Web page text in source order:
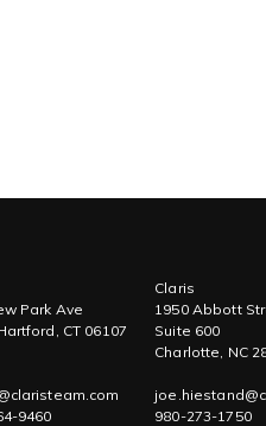
Park Ave
CT 06107
9460
Claris
1950 Abbott
Suite 600
Charlotte, NC
980-273-1750